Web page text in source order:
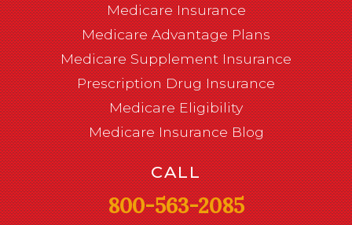
Medicare Insurance
Medicare Advantage Plans
Medicare Supplement Insurance
Prescription Drug Insurance
Medicare Eligibility
Medicare Insurance Blog
CALL
800-563-2085